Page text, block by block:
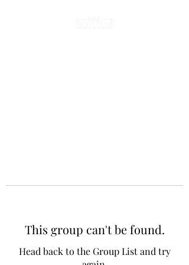
This group can't be found.
Head back to the Group List and try